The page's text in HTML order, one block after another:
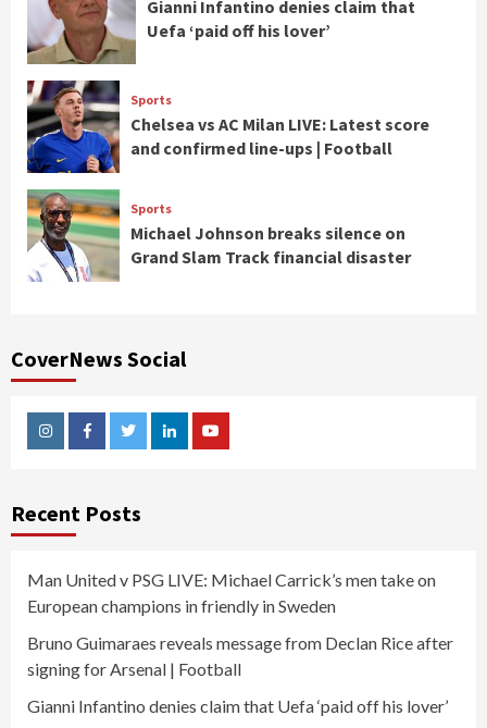
Gianni Infantino denies claim that
Uefa ‘paid off his lover’
Sports
Chelsea vs AC Milan LIVE: Latest score
and confirmed line-ups | Football
Sports
Michael Johnson breaks silence on
Grand Slam Track financial disaster
CoverNews Social
InstagramFacebookTwitterLinkedinYoutube
Recent Posts
Man United v PSG LIVE: Michael Carrick’s men take on
European champions in friendly in Sweden
Bruno Guimaraes reveals message from Declan Rice after
signing for Arsenal | Football
Gianni Infantino denies claim that Uefa ‘paid off his lover’